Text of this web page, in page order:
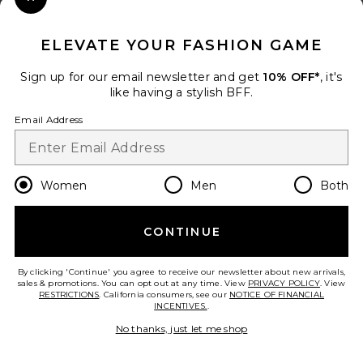
Opt out at any time. privacy policy
Change Country Regions
en USD
HELP US IMPROVE!
ELEVATE YOUR FASHION GAME
Sign up for our email newsletter and get 10% OFF*, it's
like having a stylish BFF.
Email Address
Women Men Both
CONTINUE
By clicking 'Continue' you agree to receive our newsletter about new arrivals,
sales & promotions. You can opt out at any time. View PRIVACY POLICY. View
RESTRICTIONS. California consumers, see our NOTICE OF FINANCIAL
INCENTIVES..
No thanks, just let me shop
Close Modal